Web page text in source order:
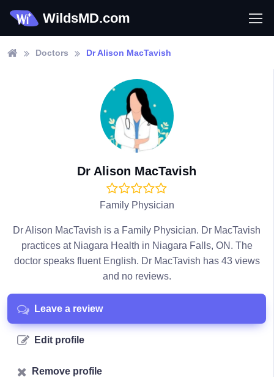
WildsMD.com
Doctors Dr Alison MacTavish
Dr Alison MacTavish
Family Physician
Dr Alison MacTavish is a Family Physician. Dr MacTavish
practices at Niagara Health in Niagara Falls, ON. The
doctor speaks fluent English. Dr MacTavish has 43 views
and no reviews.
Leave a review
Edit profile
Remove profile